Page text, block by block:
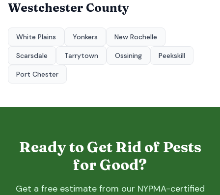
Westchester County
White Plains Yonkers New Rochelle
Scarsdale Tarrytown Ossining Peekskill
Port Chester
Ready to Get Rid of Pests
for Good?
Get a free estimate from our NYPMA-certified